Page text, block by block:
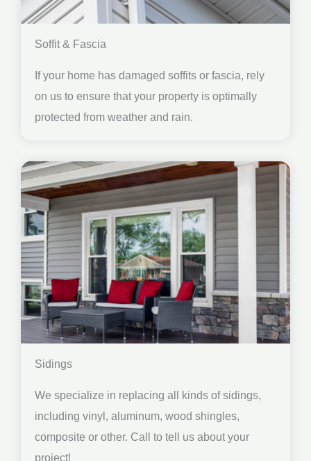
Soffit & Fascia
If your home has damaged soffits or fascia, rely
on us to ensure that your property is optimally
protected from weather and rain.
Sidings
We specialize in replacing all kinds of sidings,
including vinyl, aluminum, wood shingles,
composite or other. Call to tell us about your
project!